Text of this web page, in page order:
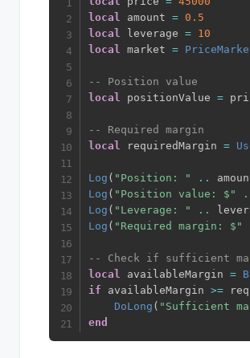
local amount = 0.5
local leverage = 10
local market =
-- Position value
local positionValue =
-- Required margin
local requiredMargin =
Log ( "Position: " ..
Log ( "Position value: $"
Log ( "Leverage: " ..
Log ( "Required margin: $"
-- Check if sufficient
local availableMargin =
if availableMargin >=
DoLong ( "Sufficient
end